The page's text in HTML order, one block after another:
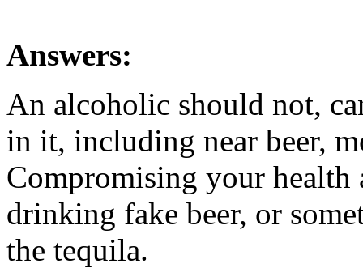
Answers:
An alcoholic should not,
in it, including near beer,
Compromising your
drinking fake beer, or
the tequila.